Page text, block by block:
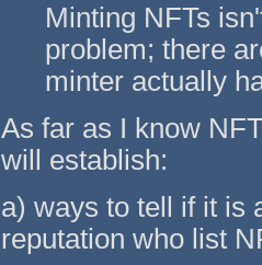
Minting NFTs
problem; there
minter actually
As far as I know
will establish:
a) ways to tell if it is
reputation who list